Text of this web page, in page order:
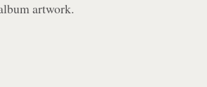
artwork.